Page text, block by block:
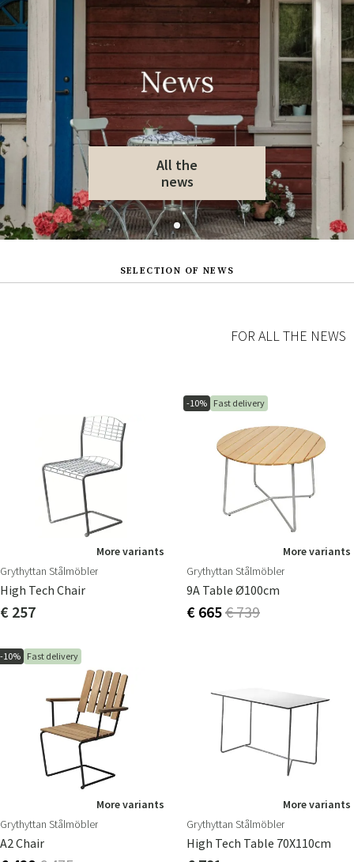
All the
news
SELECTION OF NEWS
FOR ALL THE NEWS
More variants
Grythyttan Stålmöbler
High Tech Chair
€ 257
-10% Fast delivery
More variants
Grythyttan Stålmöbler
9A Table Ø100cm
€ 665€ 739
-10% Fast delivery
More variants
Grythyttan Stålmöbler
A2 Chair
More variants
Grythyttan Stålmöbler
High Tech Table 70X110cm